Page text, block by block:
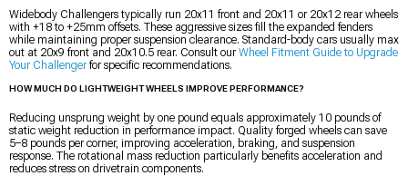
Widebody Challengers typically run 20x11 front and 20x11 or 20x12 rear wheels
with +18 to +25mm offsets. These aggressive sizes fill the expanded fenders
while maintaining proper suspension clearance. Standard-body cars usually max
out at 20x9 front and 20x10.5 rear. Consult ourWheel Fitment Guide to Upgrade
Your Challengerfor specific recommendations.
HOW MUCH DO LIGHTWEIGHT WHEELS IMPROVE PERFORMANCE?
Reducing unsprung weight by one pound equals approximately 10 pounds of
static weight reduction in performance impact. Quality forged wheels can save
5–8 pounds per corner, improving acceleration, braking, and suspension
response. The rotational mass reduction particularly benefits acceleration and
reduces stress on drivetrain components.